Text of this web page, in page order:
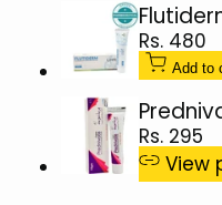
Sale
price
Rs. 480
Add to
Sale
price
Rs. 295
View